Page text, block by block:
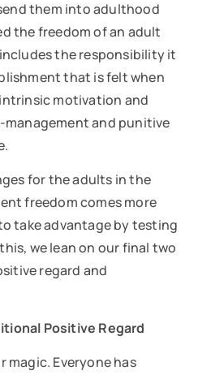
them into adulthood
the freedom of an adult
the responsibility it
that is felt when
motivation and
and punitive
for the adults in the
freedom comes more
take advantage by testing
we lean on our final two
regard and
Positive Regard
magic. Everyone has